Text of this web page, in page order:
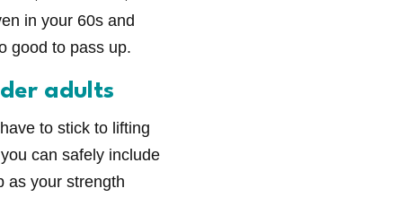
in your 60s and
good to pass up.
adults
to stick to lifting
can safely include
as your strength